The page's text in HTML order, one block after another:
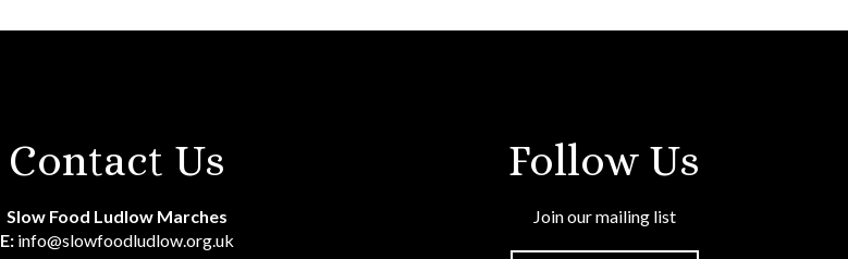
Contact Us
Slow Food Ludlow Marches
E: info@slowfoodludlow.org.uk
Follow Us
Join our mailing list